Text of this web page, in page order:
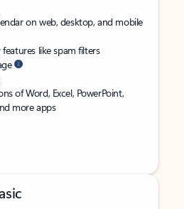
on web, desktop, and mobile
like spam filters
of Word, Excel, PowerPoint,
more apps